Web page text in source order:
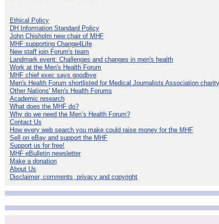
Ethical Policy
DH Information Standard Policy
John Chisholm new chair of MHF
MHF supporting Change4Life
New staff join Forum's team
Landmark event: Challenges and changes in men's health
Work at the Men's Health Forum
MHF chief exec says goodbye
Men's Health Forum shortlisted for Medical Journalists Association
Other Nations' Men's Health Forums
Academic research
What does the MHF do?
Why do we need the Men’s Health Forum?
Contact Us
How every web search you make could raise money for the MHF
Sell on eBay and support the MHF
Support us for free!
MHF eBulletin newsletter
Make a donation
About Us
Disclaimer, comments, privacy and copyright